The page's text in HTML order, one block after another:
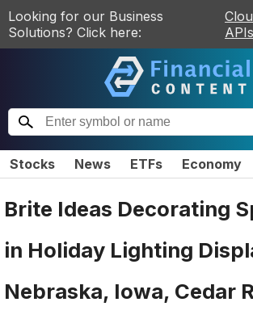
Looking for our Business
Solutions? Click here:
APIs
Stocks News ETFs Economy
Brite Ideas Decorating
in Holiday Lighting
Nebraska, Iowa, Cedar